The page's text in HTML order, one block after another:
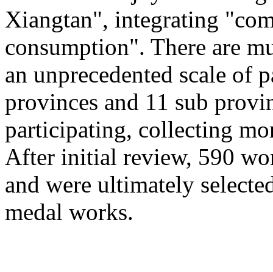
Xiangtan", integrating
consumption". There are
an unprecedented scale
provinces and 11 sub
participating, collecting
After initial review, 590
and were ultimately
medal works.